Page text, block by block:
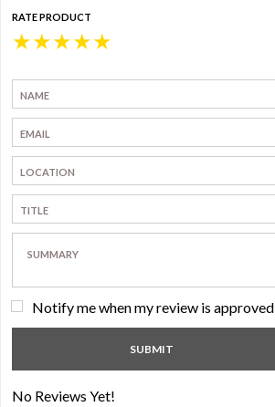
RATE PRODUCT
★
★
★
★
★
Notify me when my review is approved
No Reviews Yet!